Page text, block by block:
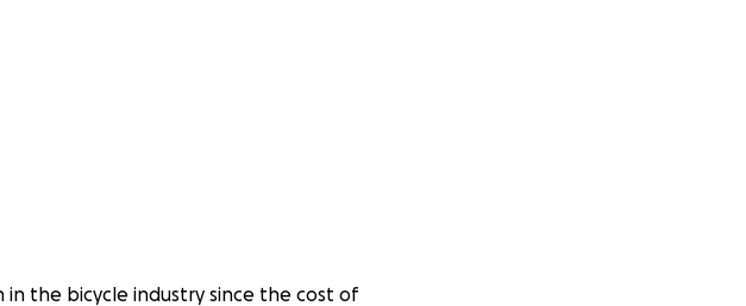
the bicycle industry since the cost of